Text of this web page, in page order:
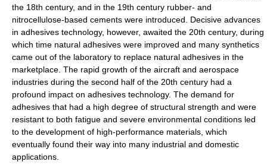
the 18th century, and in the 19th century rubber- and
nitrocellulose-based cements were introduced. Decisive advances
in adhesives technology, however, awaited the 20th century, during
which time natural adhesives were improved and many synthetics
came out of the laboratory to replace natural adhesives in the
marketplace. The rapid growth of the aircraft and aerospace
industries during the second half of the 20th century had a
profound impact on adhesives technology. The demand for
adhesives that had a high degree of structural strength and were
resistant to both fatigue and severe environmental conditions led
to the development of high-performance materials, which
eventually found their way into many industrial and domestic
applications.